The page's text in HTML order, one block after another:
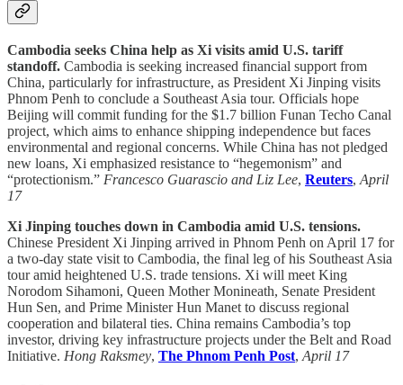
Cambodia seeks China help as Xi visits amid U.S. tariff
standoff. Cambodia is seeking increased financial support from
China, particularly for infrastructure, as President Xi Jinping visits
Phnom Penh to conclude a Southeast Asia tour. Officials hope
Beijing will commit funding for the $1.7 billion Funan Techo Canal
project, which aims to enhance shipping independence but faces
environmental and regional concerns. While China has not pledged
new loans, Xi emphasized resistance to “hegemonism” and
“protectionism.” Francesco Guarascio and Liz Lee, Reuters, April
17
Xi Jinping touches down in Cambodia amid U.S. tensions.
Chinese President Xi Jinping arrived in Phnom Penh on April 17 for
a two-day state visit to Cambodia, the final leg of his Southeast Asia
tour amid heightened U.S. trade tensions. Xi will meet King
Norodom Sihamoni, Queen Mother Monineath, Senate President
Hun Sen, and Prime Minister Hun Manet to discuss regional
cooperation and bilateral ties. China remains Cambodia’s top
investor, driving key infrastructure projects under the Belt and Road
Initiative. Hong Raksmey, The Phnom Penh Post, April 17